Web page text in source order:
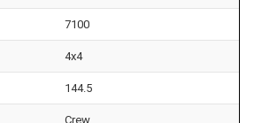
7100
4x4
144.5
Crew